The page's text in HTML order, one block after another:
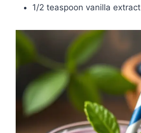
1/2 teaspoon vanilla extract